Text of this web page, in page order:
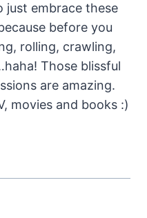
just embrace these
before you
rolling, crawling,
Those blissful
are amazing.
movies and books :)